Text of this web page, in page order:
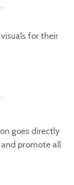
for their
goes directly
promote all